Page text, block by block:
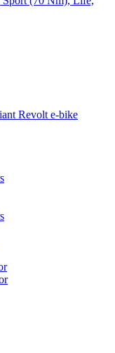
Revolt e-bike